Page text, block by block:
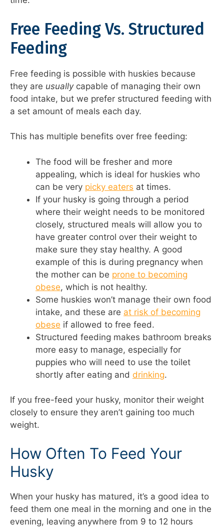
Free Feeding Vs. Structured
Feeding
Free feeding is possible with huskies because
they are usuallycapable of managing their own
food intake, but we prefer structured feeding with
a set amount of meals each day.
This has multiple benefits over free feeding:
The food will be fresher and more
appealing, which is ideal for huskies who
can be very picky eaters at times.
If your husky is going through a period
where their weight needs to be monitored
closely, structured meals will allow you to
have greater control over their weight to
make sure they stay healthy. A good
example of this is during pregnancy when
the mother can be prone to becoming
obese, which is not healthy.
Some huskies won’t manage their own food
intake, and these are at risk of becoming
obese if allowed to free feed.
Structured feeding makes bathroom breaks
more easy to manage, especially for
puppies who will need to use the toilet
shortly after eating and drinking.
If you free-feed your husky, monitor their weight
closely to ensure they aren’t gaining too much
weight.
How Often To Feed Your
Husky
When your husky has matured, it’s a good idea to
feed them one meal in the morning and one in the
evening, leaving anywhere from 9 to 12 hours